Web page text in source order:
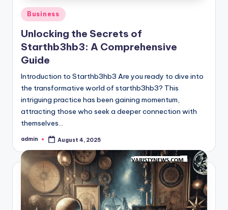
Posted
in
Business
Unlocking the Secrets of
Starthb3hb3: A Comprehensive
Guide
Introduction to Starthb3hb3 Are you ready to dive into
the transformative world of starthb3hb3? This
intriguing practice has been gaining momentum,
attracting those who seek a deeper connection with
themselves…
Posted
admin August 4, 2025